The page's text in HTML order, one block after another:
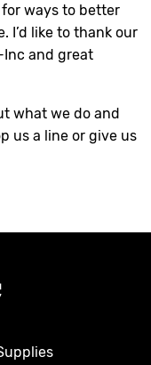
ways to better
I’d like to thank our
and great
what we do and
us a line or give us